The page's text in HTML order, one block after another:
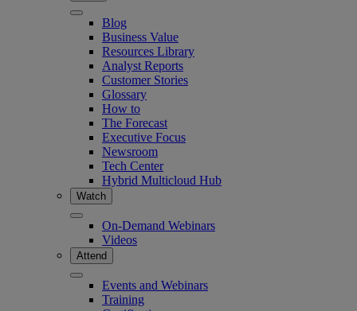
Blog
Business Value
Resources Library
Analyst Reports
Customer Stories
Glossary
How to
The Forecast
Executive Focus
Newsroom
Tech Center
Hybrid Multicloud Hub
Watch
On-Demand Webinars
Videos
Attend
Events and Webinars
Training